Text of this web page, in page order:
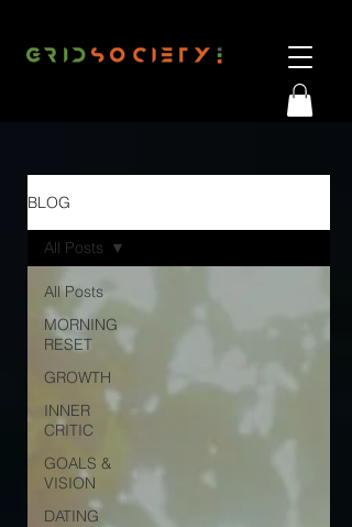
BLOG
All Posts
MORNING
RESET
GROWTH
INNER
CRITIC
GOALS &
VISION
DATING
All Posts